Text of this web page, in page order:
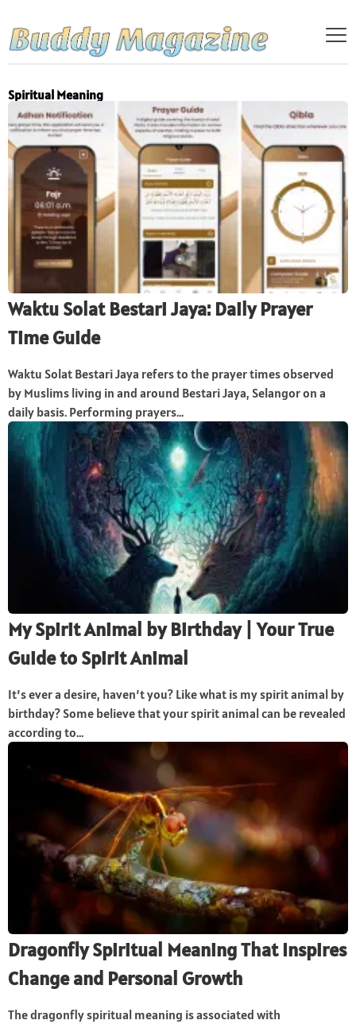
Spiritual Meaning
Waktu Solat Bestari Jaya: Daily Prayer
Time Guide
Waktu Solat Bestari Jaya refers to the prayer times observed
by Muslims living in and around Bestari Jaya, Selangor on a
daily basis. Performing prayers...
My Spirit Animal by Birthday | Your True
Guide to Spirit Animal
It’s ever a desire, haven’t you? Like what is my spirit animal by
birthday? Some believe that your spirit animal can be revealed
according to...
Dragonfly Spiritual Meaning That Inspires
Change and Personal Growth
The dragonfly spiritual meaning is associated with